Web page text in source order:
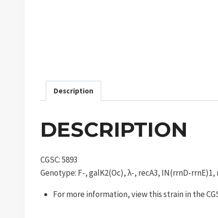
Description
DESCRIPTION
CGSC: 5893
Genotype: F-, galK2(Oc), λ-, recA3, IN(rrnD-rrnE)1,
For more information, view this strain in the